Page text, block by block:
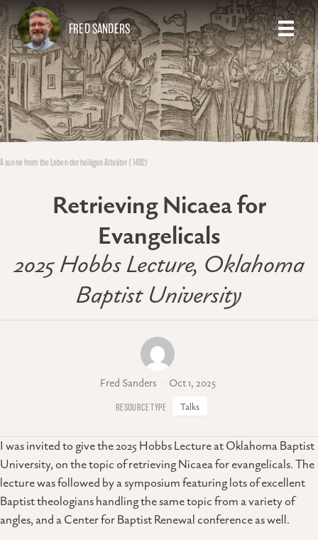
FRED SANDERS
A scene from the Leben der heiligen Altväter (1482)
Retrieving Nicaea for
Evangelicals
2025 Hobbs Lecture, Oklahoma
Baptist University
Fred Sanders Oct 1, 2025
Talks
I was invited to give the 2025 Hobbs Lecture at Oklahoma Baptist
University, on the topic of retrieving Nicaea for evangelicals. The
lecture was followed by a symposium featuring lots of excellent
Baptist theologians handling the same topic from a variety of
angles, and a Center for Baptist Renewal conference as well.